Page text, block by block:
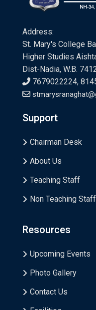
Address:
St. Mary's College
Higher Studies
Dist-Nadia, W.B.
7679022224,
Support
Chairman Desk
About Us
Teaching Staff
Non Teaching Staff
Resources
Upcoming Events
Photo Gallery
Contact Us